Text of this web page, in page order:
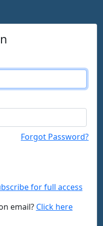
Forgot Password?
for full access
email? Click here